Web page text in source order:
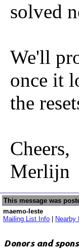
solved
We'll
once it
the
Cheers,
Merlijn
This message was
maemo-leste
Mailing List Info
Nearby